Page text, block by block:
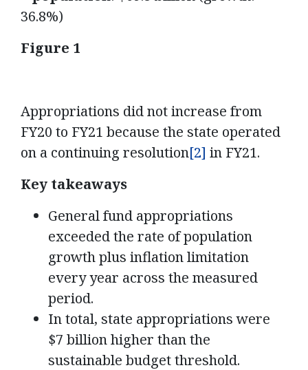
36.8%)
Figure 1
Appropriations did not increase from
FY20 to FY21 because the state operated
on a continuing resolution[2] in FY21.
Key takeaways
General fund appropriations
exceeded the rate of population
growth plus inflation limitation
every year across the measured
period.
In total, state appropriations were
$7 billion higher than the
sustainable budget threshold.